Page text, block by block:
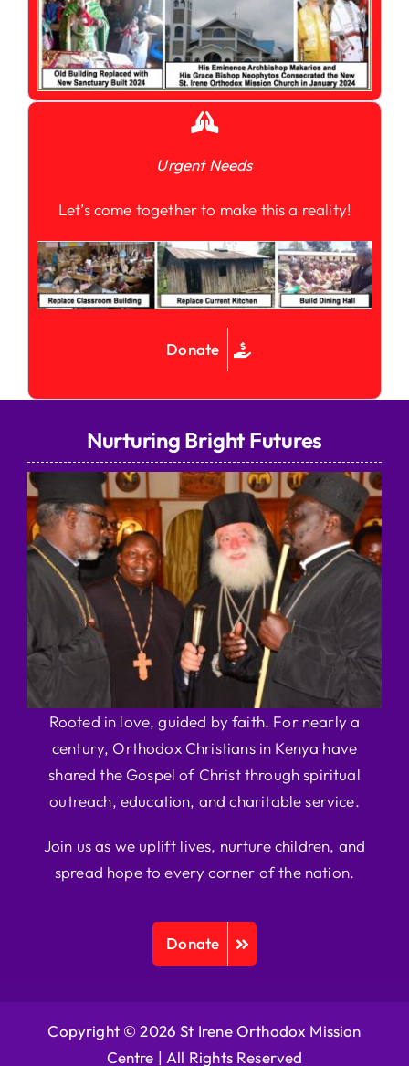
Urgent Needs
Let’s come together to make this a reality!
Donate
Nurturing Bright Futures
Rooted in love, guided by faith. For nearly a
century, Orthodox Christians in Kenya have
shared the Gospel of Christ through spiritual
outreach, education, and charitable service.
Join us as we uplift lives, nurture children, and
spread hope to every corner of the nation.
Donate
Copyright © 2026 St Irene Orthodox Mission
Centre | All Rights Reserved